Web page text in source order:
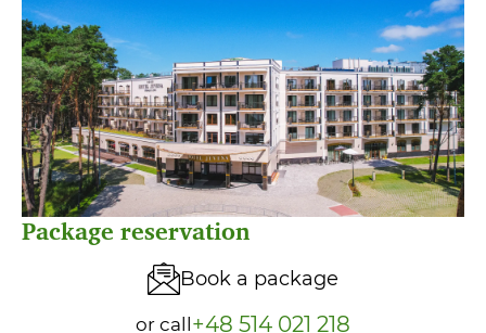
Package reservation
Book a package
or call +48 514 021 218